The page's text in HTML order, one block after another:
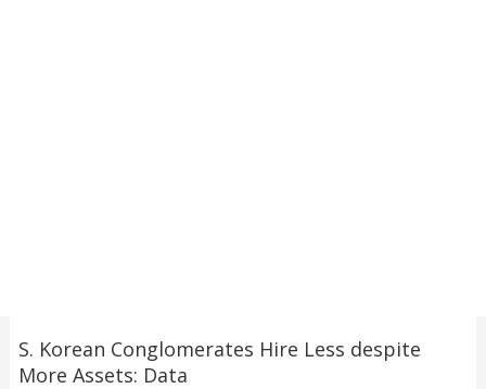
S. Korean Conglomerates Hire Less despite
More Assets: Data